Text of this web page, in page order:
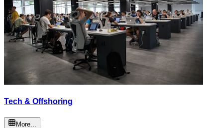
Tech & Offshoring
More...